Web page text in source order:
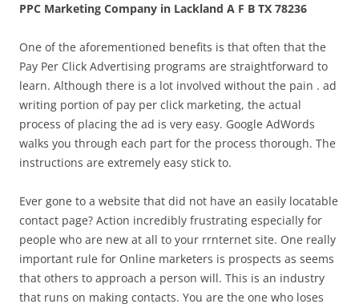
PPC Marketing Company in Lackland A F B TX 78236
One of the aforementioned benefits is that often that the
Pay Per Click Advertising programs are straightforward to
learn. Although there is a lot involved without the pain . ad
writing portion of pay per click marketing, the actual
process of placing the ad is very easy. Google AdWords
walks you through each part for the process thorough. The
instructions are extremely easy stick to.
Ever gone to a website that did not have an easily locatable
contact page? Action incredibly frustrating especially for
people who are new at all to your rrnternet site. One really
important rule for Online marketers is prospects as seems
that others to approach a person will. This is an industry
that runs on making contacts. You are the one who loses